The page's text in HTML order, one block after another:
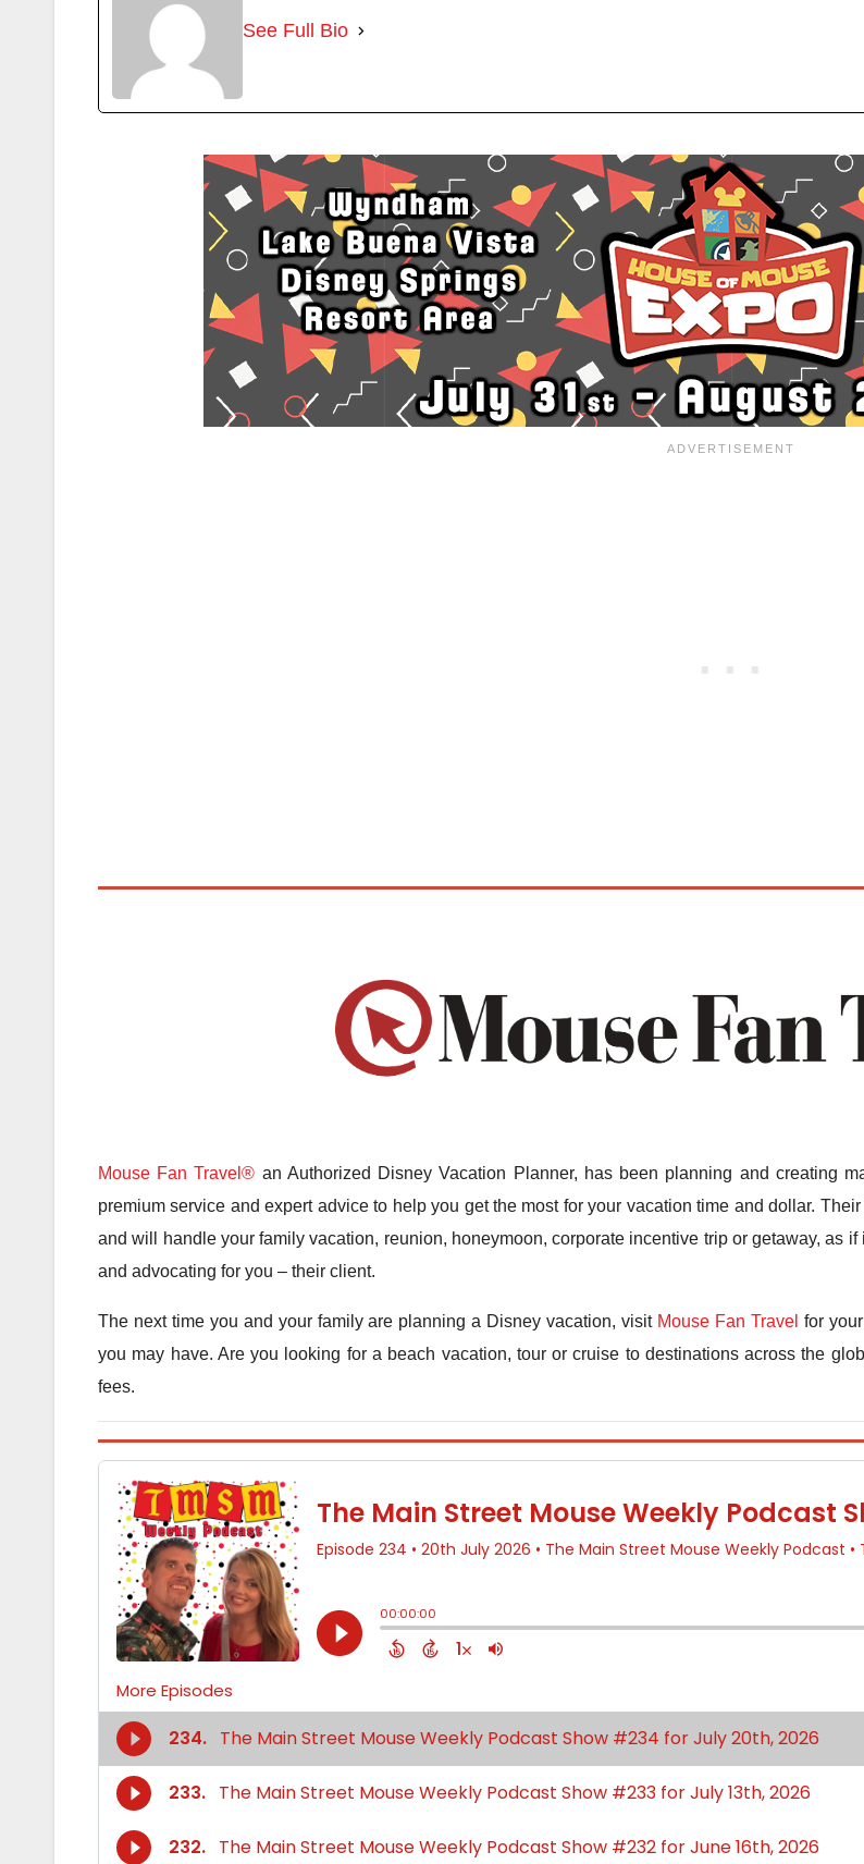
See Full Bio
Mouse Fan Travel® an Authorized Disney Vacation Planner, has been planning and creating
premium service and expert advice to help you get the most for your vacation time and dollar.
and will handle your family vacation, reunion, honeymoon, corporate incentive trip or getaway, as
and advocating for you – their client.
The next time you and your family are planning a Disney vacation, visit Mouse Fan Travel for
you may have. Are you looking for a beach vacation, tour or cruise to destinations across the
fees.